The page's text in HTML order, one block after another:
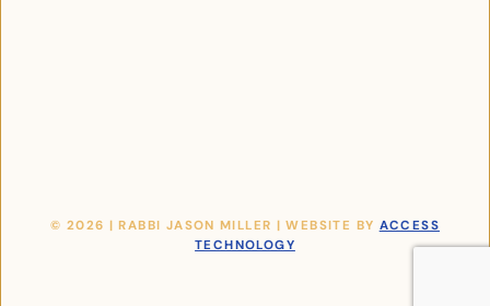
© 2026 | RABBI JASON MILLER | WEBSITE BY ACCESS
TECHNOLOGY